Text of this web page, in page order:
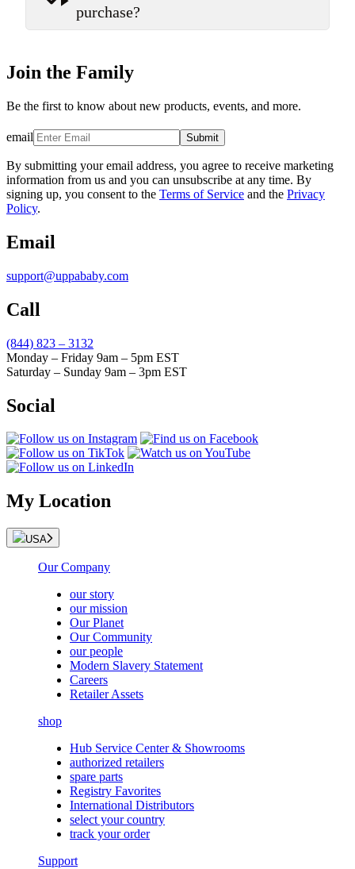
purchase?
Join the Family
Be the first to know about new products, events, and more.
email Submit
By submitting your email address, you agree to receive marketing
information from us and you can unsubscribe at any time. By
signing up, you consent to the Terms of Service and the Privacy
Policy.
Email
support@uppababy.com
Call
(844) 823 – 3132
Monday – Friday 9am – 5pm EST
Saturday – Sunday 9am – 3pm EST
Social
My Location
USA
Our Company
our story
our mission
Our Planet
Our Community
our people
Modern Slavery Statement
Careers
Retailer Assets
shop
Hub Service Center & Showrooms
authorized retailers
spare parts
Registry Favorites
International Distributors
select your country
track your order
Support